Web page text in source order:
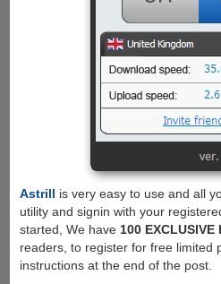
Astrill is very easy to use and all
utility and signin with your
started, We have 100
readers, to register for free limited
instructions at the end of the post.